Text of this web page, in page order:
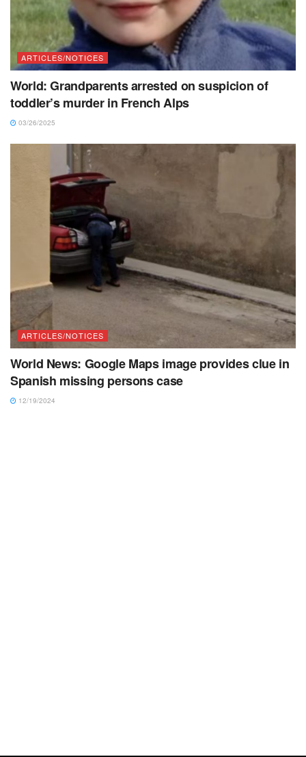
ARTICLES/NOTICES
World: Grandparents arrested on suspicion of
toddler’s murder in French Alps
03/26/2025
ARTICLES/NOTICES
World News: Google Maps image provides clue in
Spanish missing persons case
12/19/2024